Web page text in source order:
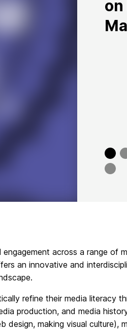
on
Slide
0
1
Slide
9
across a range of
an innovative and
refine their media literacy
production, and media
design, making visual culture),